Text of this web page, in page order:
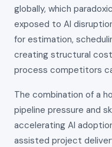
globally, which
exposed to AI
for estimation,
creating structural
process competitors
The combination of a
pipeline pressure and
accelerating AI
assisted project